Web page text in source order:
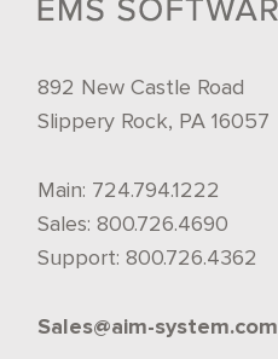
892 New Castle Road
Slippery Rock, PA 16057
Main: 724.794.1222
Sales: 800.726.4690
Support: 800.726.4362
Sales@aim-system.com